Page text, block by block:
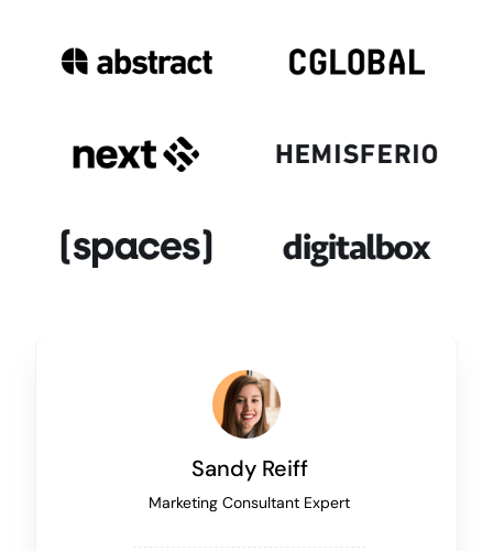
Sandy Reiff
Marketing Consultant Expert